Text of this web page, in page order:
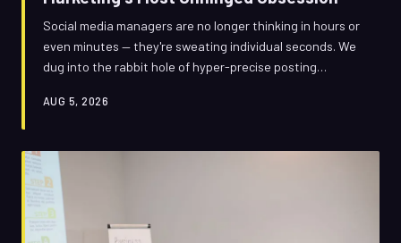
Social media managers are no longer thinking in hours or
even minutes — they're sweating individual seconds. We
dug into the rabbit hole of hyper-precise posting
or the most expensive overthinking in advertising
AUG 5, 2026